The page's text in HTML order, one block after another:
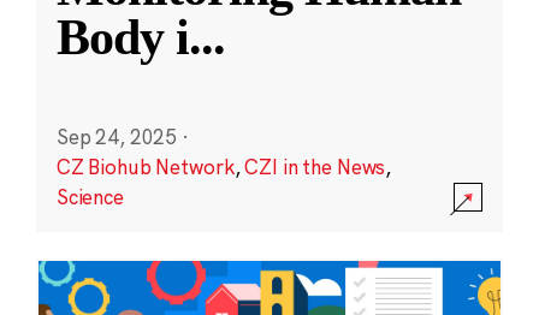
Body i...
Sep 24, 2025 ·
CZ Biohub Network,CZI in the News,
Science